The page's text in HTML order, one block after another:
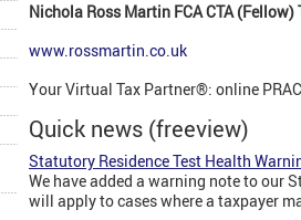
Nichola Ross Martin FCA CTA (Fellow)
www.rossmartin.co.uk
Your Virtual Tax Partner®: online
Quick news (freeview)
Statutory Residence Test Health
We have added a warning note to our
will apply to cases where a taxpayer